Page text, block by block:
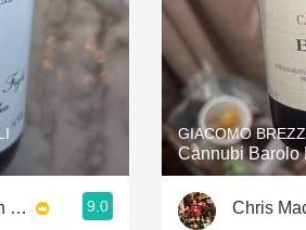
Diego 9.0
GIACOMO
Cannubi Barolo
Chris